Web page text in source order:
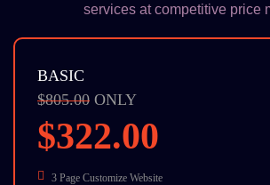
services at competitive price
BASIC
$805.00 ONLY
$322.00
3 Page Customize Website